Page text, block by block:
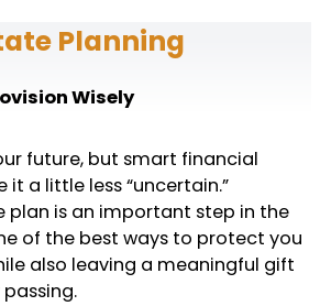
Planning
Wisely
future, but smart financial
a little less “uncertain.”
plan is an important step in the
of the best ways to protect you
also leaving a meaningful gift